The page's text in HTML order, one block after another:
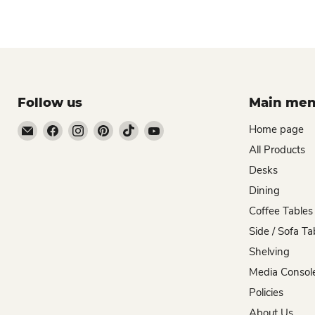
Follow us
Email
Zombie
Find Find Find Find Find
Main
Home page
All Products
Desks
Dining
Coffee Tables
Side / Sofa
Shelving
Media
Policies